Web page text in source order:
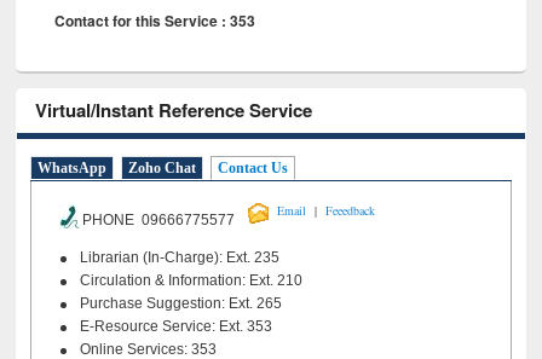
Contact for this Service : 353
Virtual/Instant Reference Service
WhatsApp Zoho Chat Contact Us
PHONE 09666775577
Email | Feeedback
Librarian (In-Charge): Ext. 235
Circulation & Information: Ext. 210
Purchase Suggestion: Ext. 265
E-Resource Service: Ext. 353
Online Services: 353